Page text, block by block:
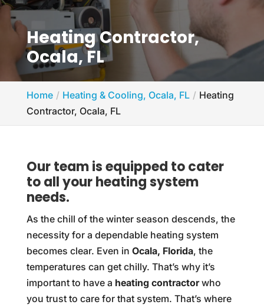
Heating Contractor,
Ocala, FL
Home Heating & Cooling, Ocala, FL
Heating
Contractor, Ocala, FL
Our team is equipped to cater
to all your heating system
needs.
As the chill of the winter season descends, the
necessity for a dependable heating system
becomes clear. Even in Ocala, Florida, the
temperatures can get chilly. That’s why it’s
important to have a heating contractorwho
you trust to care for that system. That’s where